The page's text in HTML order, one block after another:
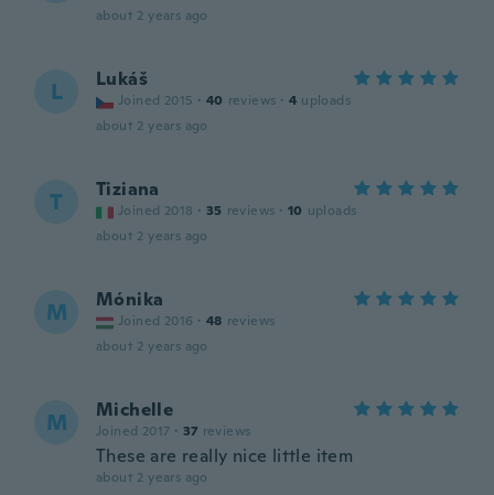
about 2 years ago
L Lukáš
Joined 2015 · 40 reviews · 4 uploads
about 2 years ago
T Tiziana
Joined 2018 · 35 reviews · 10 uploads
about 2 years ago
M Mónika
Joined 2016 · 48 reviews
about 2 years ago
M Michelle
Joined 2017 · 37 reviews
These are really nice little item
about 2 years ago